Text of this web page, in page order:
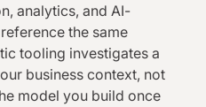
analytics, and AI-
the same
tooling investigates a
business context, not
model you build once